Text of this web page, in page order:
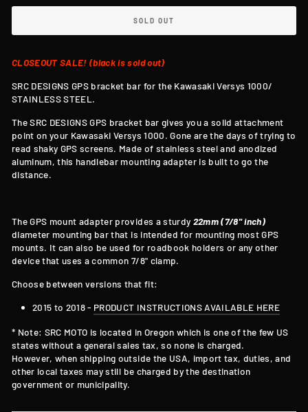
SOLD OUT
CLOSEOUT SALE! (black is sold out)
SRC DESIGNS GPS bracket bar for the Kawasaki Versys 1000/
STAINLESS STEEL.
The SRC DESIGNS GPS bracket bar gives you a solid attachment
point on your Kawasaki Versys 1000.Gone are the days of trying to
read shaky GPS screens. Made of stainless steel and anodized
aluminum, this handlebar mounting adapter is built to go the
distance.
The GPS mount adapter provides a sturdy 22mm (7/8" inch)
diameter mounting bar that is intended for mounting most GPS
mounts. It can also be used for roadbook holders or any other
device that uses a common 7/8" clamp.
Choose between versions that fit:
2015 to 2018 - PRODUCT INSTRUCTIONS AVAILABLE HERE
* Note: SRC MOTO is located in Oregon which is one of the few US
states without a general sales tax, so none is charged.
However, when shipping outside the USA, import tax, duties, and
other local taxes may still be charged by the destination
government or municipality.